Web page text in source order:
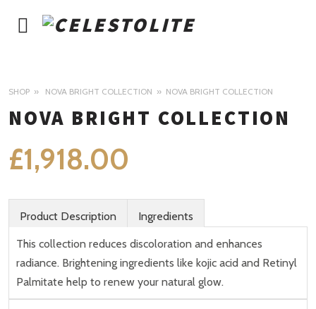
SHOP NOVA BRIGHT COLLECTION NOVA BRIGHT COLLECTION
NOVA BRIGHT COLLECTION
£1,918.00
Product Description Ingredients
This collection reduces discoloration and enhances
radiance. Brightening ingredients like kojic acid and Retinyl
Palmitate help to renew your natural glow.